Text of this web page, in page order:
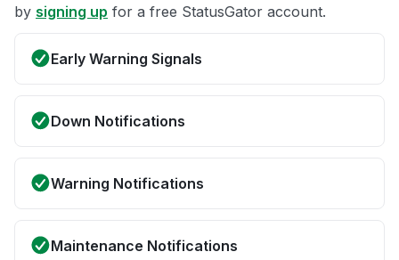
by signing up for a free StatusGator account.
Early Warning Signals
Down Notifications
Warning Notifications
Maintenance Notifications